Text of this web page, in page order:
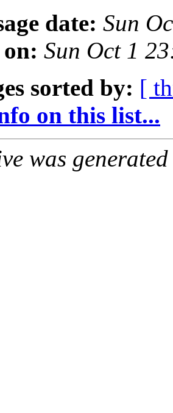
date: Sun
Sun Oct 1
sorted by: [
on this list...
was